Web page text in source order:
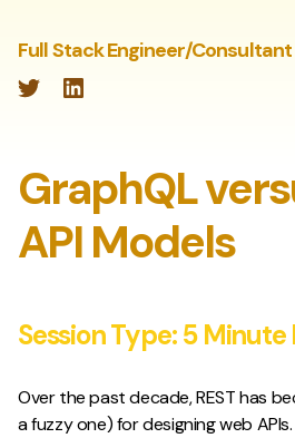
Full Stack Engineer/
TwitterLinkedIn
GraphQL
API Models
Session Type: 5 Minute
Over the past decade, REST has
a fuzzy one) for designing web